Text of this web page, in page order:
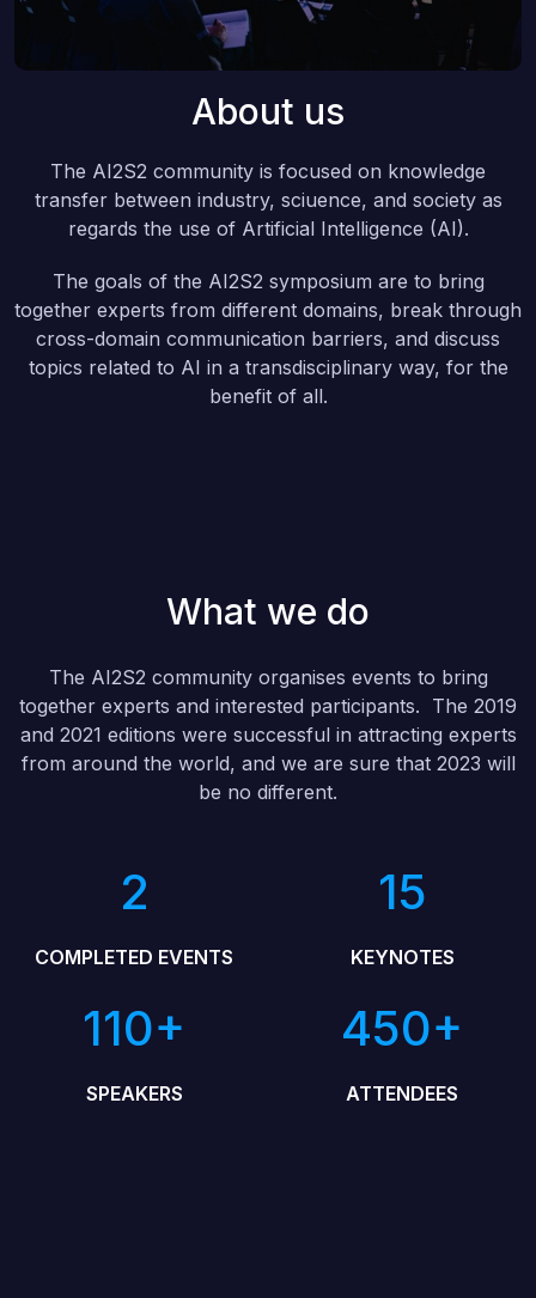
About us
The AI2S2 community is focused on knowledge
transfer between industry, sciuence, and society as
regards the use of Artificial Intelligence (AI).
The goals of the AI2S2 symposium are to bring
together experts from different domains, break through
cross-domain communication barriers, and discuss
topics related to AI in a transdisciplinary way, for the
benefit of all.
What we do
The AI2S2 community organises events to bring
together experts and interested participants. The 2019
and 2021 editions were successful in attracting experts
from around the world, and we are sure that 2023 will
be no different.
2
COMPLETED EVENTS
15
KEYNOTES
110+
SPEAKERS
450+
ATTENDEES